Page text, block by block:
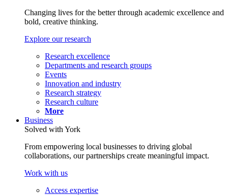
Changing lives for the better through academic excellence and
bold, creative thinking.
Explore our research
Research excellence
Departments and research groups
Events
Innovation and industry
Research strategy
Research culture
More
Business
Solved with York
From empowering local businesses to driving global
collaborations, our partnerships create meaningful impact.
Work with us
Access expertise